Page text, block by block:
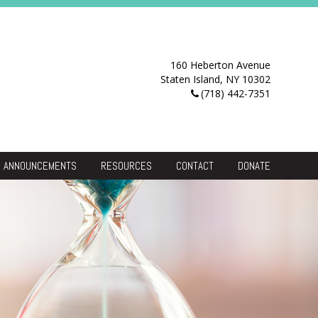
160 Heberton Avenue
Staten Island, NY 10302
(718) 442-7351
ANNOUNCEMENTS RESOURCES CONTACT DONATE